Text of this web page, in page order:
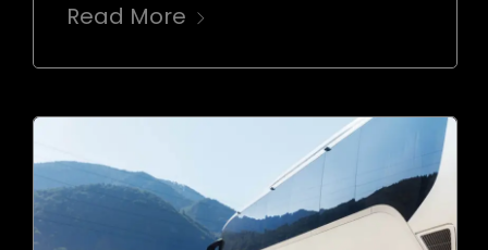
Read More